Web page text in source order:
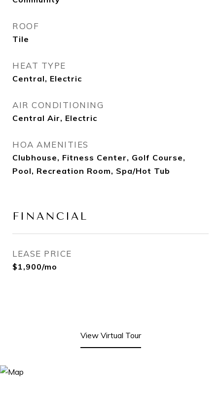
ROOF
Tile
HEAT TYPE
Central, Electric
AIR CONDITIONING
Central Air, Electric
HOA AMENITIES
Clubhouse, Fitness Center, Golf Course,
Pool, Recreation Room, Spa/Hot Tub
FINANCIAL
LEASE PRICE
$1,900/mo
View Virtual Tour